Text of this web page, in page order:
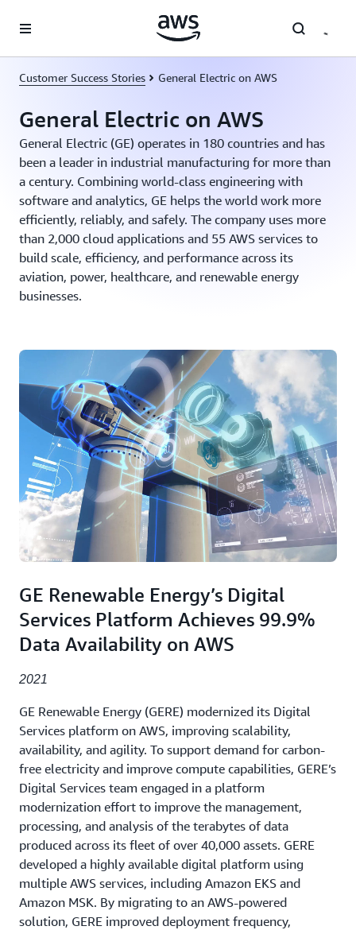
Customer Success Stories General Electric on AWS
General Electric on AWS
General Electric (GE) operates in 180 countries and has
been a leader in industrial manufacturing for more than
a century. Combining world-class engineering with
software and analytics, GE helps the world work more
efficiently, reliably, and safely. The company uses more
than 2,000 cloud applications and 55 AWS services to
build scale, efficiency, and performance across its
aviation, power, healthcare, and renewable energy
businesses.
GE Renewable Energy’s Digital
Services Platform Achieves 99.9%
Data Availability on AWS
2021
GE Renewable Energy (GERE) modernized its Digital
Services platform on AWS, improving scalability,
availability, and agility. To support demand for carbon-
free electricity and improve compute capabilities, GERE’s
Digital Services team engaged in a platform
modernization effort to improve the management,
processing, and analysis of the terabytes of data
produced across its fleet of over 40,000 assets. GERE
developed a highly available digital platform using
multiple AWS services, including Amazon EKS and
Amazon MSK. By migrating to an AWS-powered
solution, GERE improved deployment frequency,